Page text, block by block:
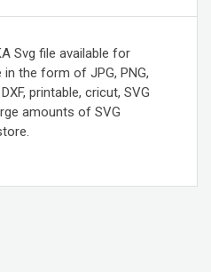
Svg file available for
the form of JPG, PNG,
DXF, printable, cricut, SVG
amounts of SVG